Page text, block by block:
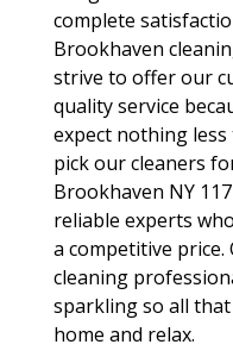
complete
Brookhaven
strive to offer our
quality service
expect nothing
pick our cleaners
Brookhaven NY
reliable experts
a competitive price.
cleaning
sparkling so all
home and relax.